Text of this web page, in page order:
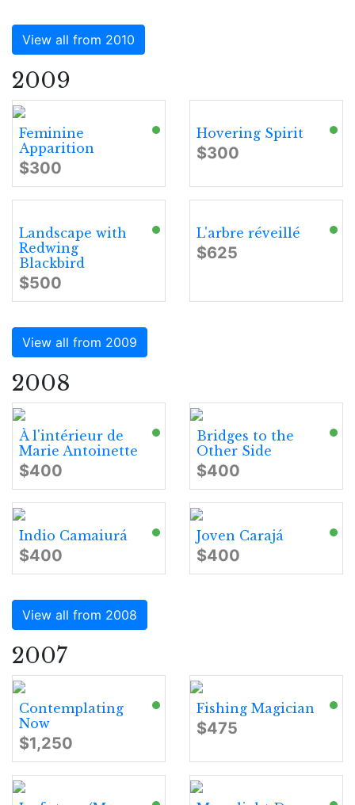
View all from 2010
2009
Feminine
Apparition
$300
Hovering Spirit
$300
Landscape with
Redwing
Blackbird
$500
L'arbre réveillé
$625
View all from 2009
2008
À l'intérieur de
Marie Antoinette
$400
Bridges to the
Other Side
$400
Indio Camaiurá
$400
Joven Carajá
$400
View all from 2008
2007
Contemplating
Now
$1,250
Fishing Magician
$475